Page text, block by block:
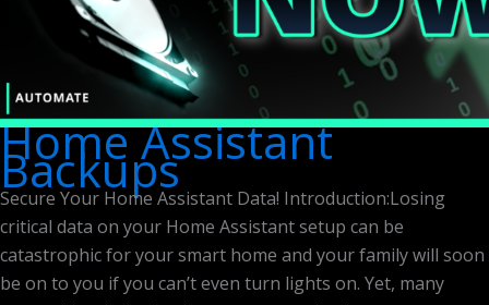
Home Assistant
Backups
Secure Your Home Assistant Data! Introduction:Losing
critical data on your Home Assistant setup can be
catastrophic for your smart home and your family will soon
be on to you if you can’t even turn lights on. Yet, many